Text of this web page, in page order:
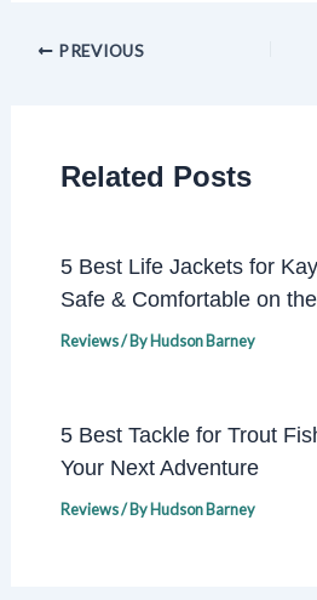
PREVIOUS
Related Posts
5 Best Life Jackets for
Safe & Comfortable on
Reviews/ ByHudson Barney
5 Best Tackle for Trout
Your Next Adventure
Reviews/ ByHudson Barney